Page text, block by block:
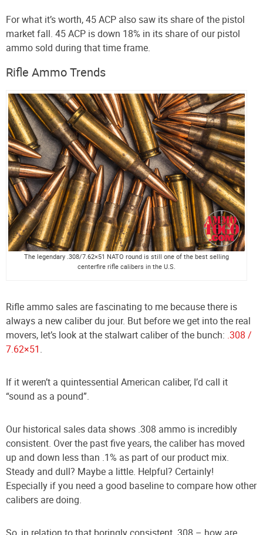
For what it’s worth, 45 ACP also saw its share of the pistol
market fall. 45 ACP is down 18% in its share of our pistol
ammo sold during that time frame.
Rifle Ammo Trends
The legendary .308/7.62×51 NATO round is still one of the best selling
centerfire rifle calibers in the U.S.
Rifle ammo sales are fascinating to me because there is
always a new caliber du jour. But before we get into the real
movers, let’s look at the stalwart caliber of the bunch: .308 /
7.62×51.
If it weren’t a quintessential American caliber, I’d call it
“sound as a pound”.
Our historical sales data shows .308 ammo is incredibly
consistent. Over the past five years, the caliber has moved
up and down less than .1% as part of our product mix.
Steady and dull? Maybe a little. Helpful? Certainly!
Especially if you need a good baseline to compare how other
calibers are doing.